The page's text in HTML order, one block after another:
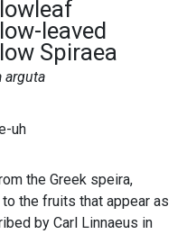
leaved
Spiraea
arguta
uh
the Greek speira,
the fruits that appear as
by Carl Linnaeus in